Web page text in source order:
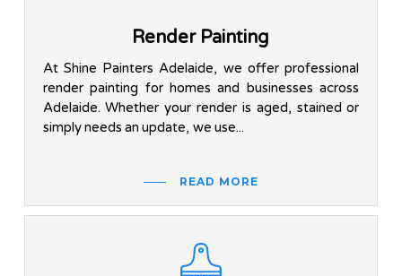
Render Painting
At Shine Painters Adelaide, we offer professional
render painting for homes and businesses across
Adelaide. Whether your render is aged, stained or
simply needs an update, we use...
READ MORE